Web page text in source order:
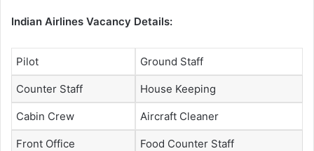
Indian Airlines Vacancy Details:
Pilot Ground Staff
Counter Staff House Keeping
Cabin Crew Aircraft Cleaner
Front Office Food Counter Staff